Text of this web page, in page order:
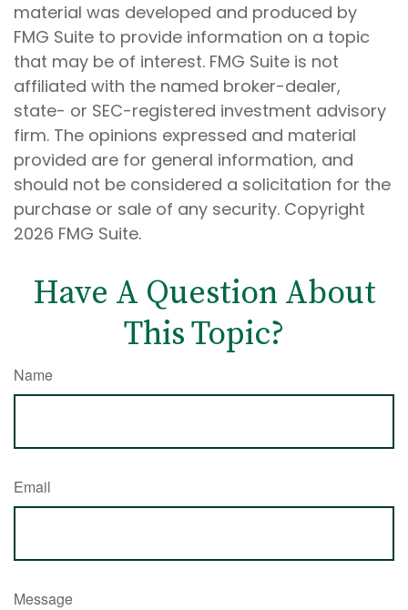
material was developed and produced by
FMG Suite to provide information on a topic
that may be of interest. FMG Suite is not
affiliated with the named broker-dealer,
state- or SEC-registered investment advisory
firm. The opinions expressed and material
provided are for general information, and
should not be considered a solicitation for the
purchase or sale of any security. Copyright
2026 FMG Suite.
Have A Question About
This Topic?
Name
Email
Message